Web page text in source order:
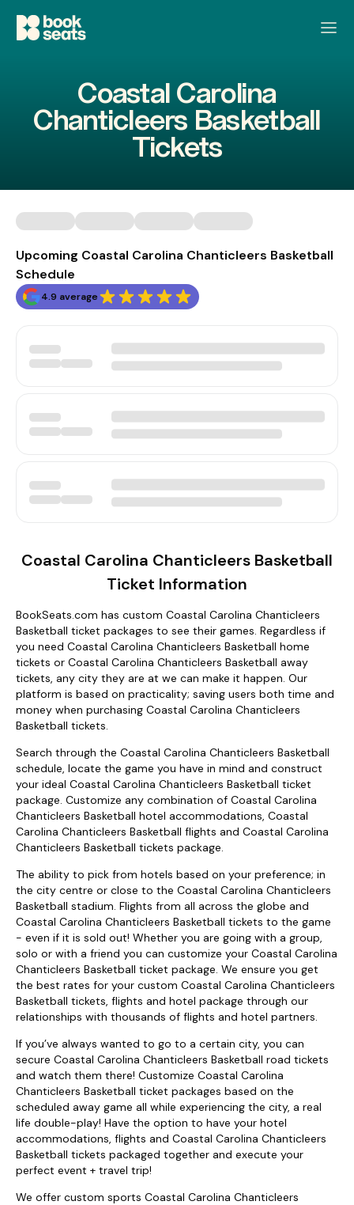
Coastal Carolina
Chanticleers Basketball
Tickets
Upcoming Coastal Carolina Chanticleers Basketball
Schedule
4.9 average
Coastal Carolina Chanticleers Basketball
Ticket Information
BookSeats.com has custom Coastal Carolina Chanticleers
Basketball ticket packages to see their games. Regardless if
you need Coastal Carolina Chanticleers Basketball home
tickets or Coastal Carolina Chanticleers Basketball away
tickets, any city they are at we can make it happen. Our
platform is based on practicality; saving users both time and
money when purchasing Coastal Carolina Chanticleers
Basketball tickets.
Search through the Coastal Carolina Chanticleers Basketball
schedule, locate the game you have in mind and construct
your ideal Coastal Carolina Chanticleers Basketball ticket
package. Customize any combination of Coastal Carolina
Chanticleers Basketball hotel accommodations, Coastal
Carolina Chanticleers Basketball flights and Coastal Carolina
Chanticleers Basketball tickets package.
The ability to pick from hotels based on your preference; in
the city centre or close to the Coastal Carolina Chanticleers
Basketball stadium. Flights from all across the globe and
Coastal Carolina Chanticleers Basketball tickets to the game
- even if it is sold out! Whether you are going with a group,
solo or with a friend you can customize your Coastal Carolina
Chanticleers Basketball ticket package. We ensure you get
the best rates for your custom Coastal Carolina Chanticleers
Basketball tickets, flights and hotel package through our
relationships with thousands of flights and hotel partners.
If you’ve always wanted to go to a certain city, you can
secure Coastal Carolina Chanticleers Basketball road tickets
and watch them there! Customize Coastal Carolina
Chanticleers Basketball ticket packages based on the
scheduled away game all while experiencing the city, a real
life double-play! Have the option to have your hotel
accommodations, flights and Coastal Carolina Chanticleers
Basketball tickets packaged together and execute your
perfect event + travel trip!
We offer custom sports Coastal Carolina Chanticleers